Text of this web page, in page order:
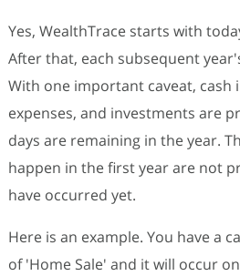
Yes, WealthTrace starts with
After that, each subsequent
With one important caveat, cash
expenses, and investments are
days are remaining in the year.
happen in the first year are not
have occurred yet.
Here is an example. You have a
of 'Home Sale' and it will occur